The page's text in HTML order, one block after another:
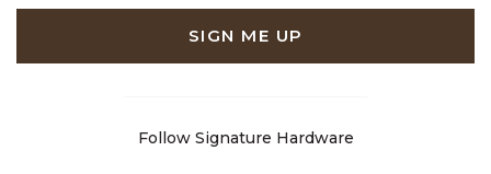
SIGN ME UP
Follow Signature Hardware